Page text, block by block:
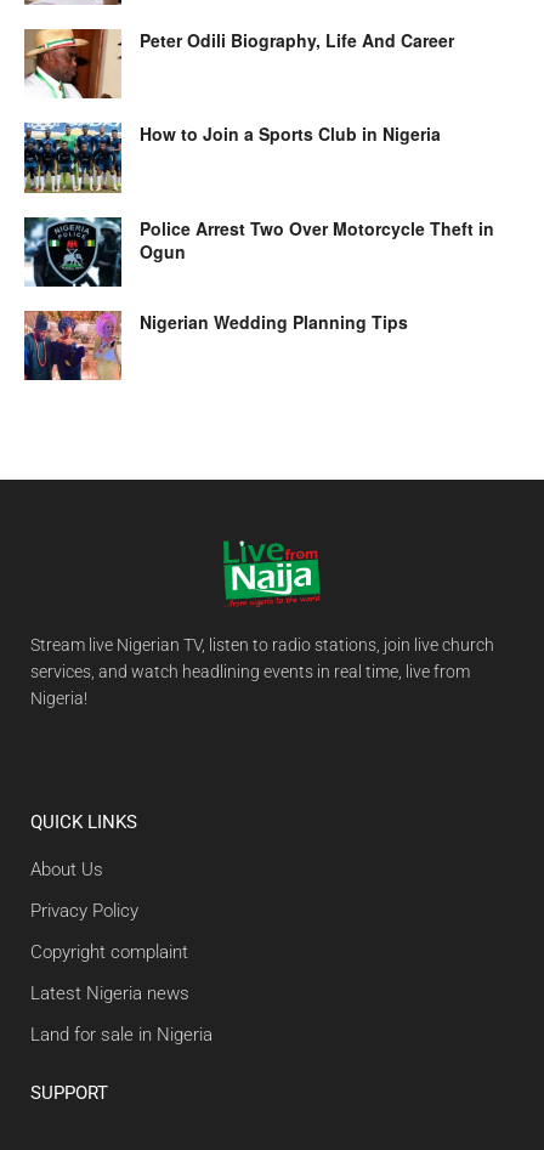
Peter Odili Biography, Life And Career
How to Join a Sports Club in Nigeria
Police Arrest Two Over Motorcycle Theft in
Ogun
Nigerian Wedding Planning Tips
Stream live Nigerian TV, listen to radio stations, join live church
services, and watch headlining events in real time, live from
Nigeria!
QUICK LINKS
About Us
Privacy Policy
Copyright complaint
Latest Nigeria news
Land for sale in Nigeria
SUPPORT